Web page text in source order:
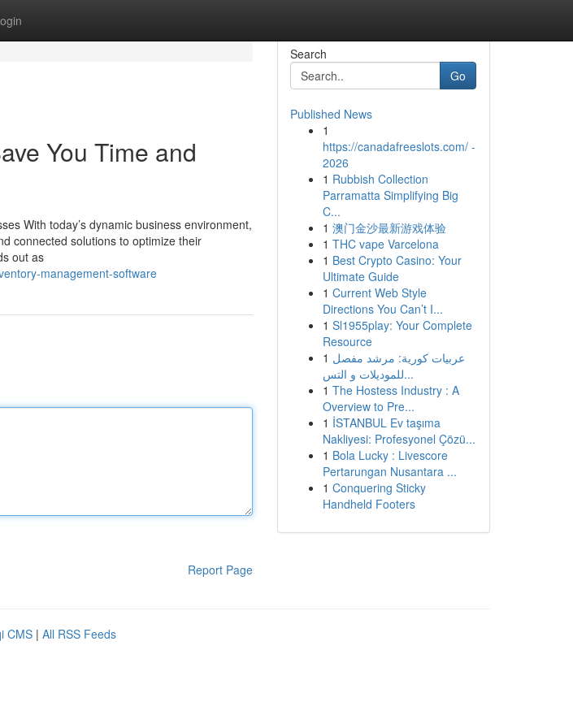
You Time and
With today’s dynamic business environment,
connected solutions to optimize their
out as
management-software
Report Page
Search
Go
Published News
1
https://canadafreeslots.com/ -
2026
1 Rubbish Collection
Parramatta Simplifying Big
C...
1 澳门金沙最新游戏体验
1 THC vape Varcelona
1 Best Crypto Casino: Your
Ultimate Guide
1 Current Web Style
Directions You Can’t I...
1 Sl1955play: Your Complete
Resource
1 عربيات كورية: مرشد مفصل
للموديلات و التس...
1 The Hostess Industry : A
Overview to Pre...
1 İSTANBUL Ev taşıma
Nakliyesi: Profesyonel Çözü...
1 Bola Lucky : Livescore
Pertarungan Nusantara ...
1 Conquering Sticky
Handheld Footers
CMS | All RSS Feeds